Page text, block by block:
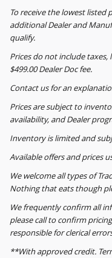
To receive the lowest listed
additional Dealer and
qualify.
Prices do not include
$499.00 Dealer Doc fee.
Contact us for an
Prices are subject to
availability, and Dealer
Inventory is limited and
Available offers and prices
We welcome all types of
Nothing that eats though
We frequently confirm all
please call to confirm
responsible for clerical
**With approved credit.